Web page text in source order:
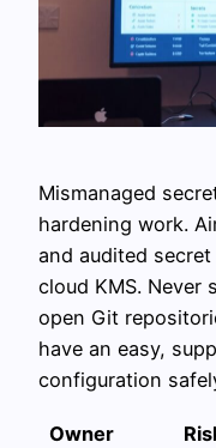
Mismanaged
hardening work.
and audited
cloud KMS. Never
open Git
have an easy,
configuration
Owner